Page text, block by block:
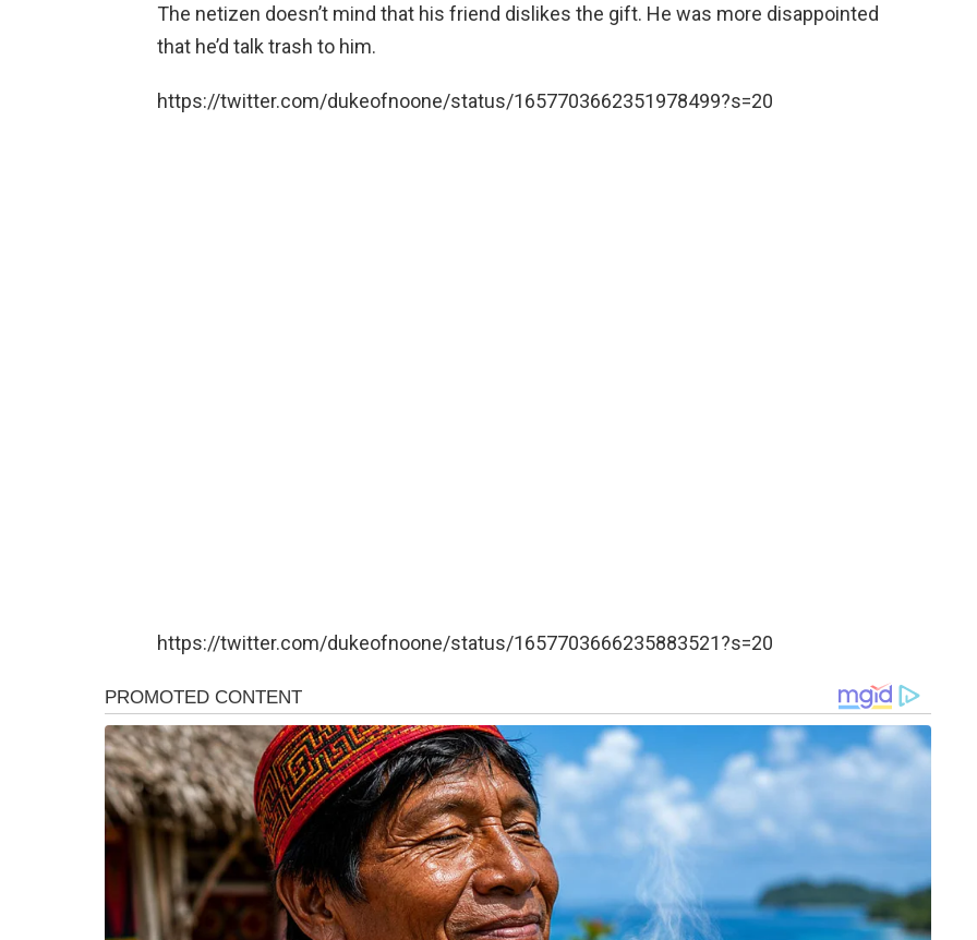
The netizen doesn’t mind that his friend dislikes the gift. He was more disappointed
that he’d talk trash to him.
https://twitter.com/dukeofnoone/status/1657703662351978499?s=20
https://twitter.com/dukeofnoone/status/1657703666235883521?s=20